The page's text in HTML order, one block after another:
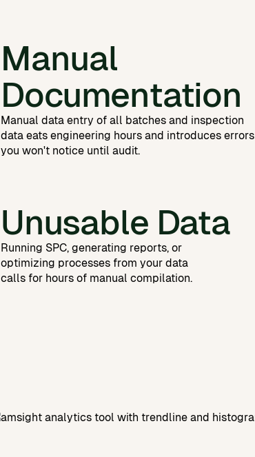
Manual
Documentation
Manual data entry of all batches and inspection
data eats engineering hours and introduces errors
you won't notice until audit.
Unusable Data
Running SPC, generating reports, or
optimizing processes from your data
calls for hours of manual compilation.